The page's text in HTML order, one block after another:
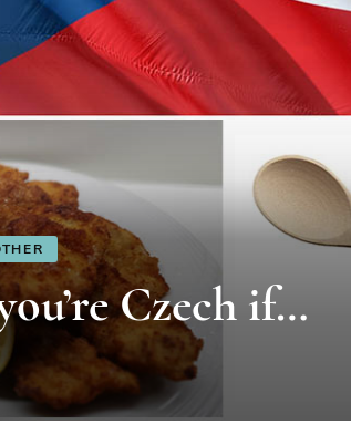
Czech if…